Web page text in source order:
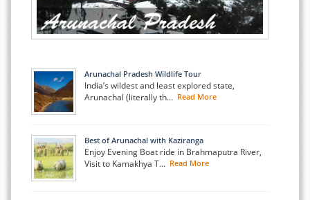
Arunachal Pradesh Wildlife Tour
India’s wildest and least explored state,
Arunachal (literally th... Read More
Best of Arunachal with Kaziranga
Enjoy Evening Boat ride in Brahmaputra River,
Visit to Kamakhya T... Read More